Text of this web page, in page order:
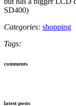
SD400)
Categories: shopping
Tags:
comments
latest posts